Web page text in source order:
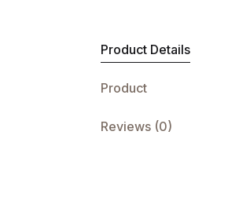
Product Details
Product
Reviews (0)